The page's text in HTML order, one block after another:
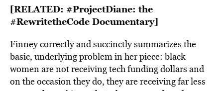
[RELATED: #ProjectDiane: the
#RewritetheCode Documentary]
Finney correctly and succinctly summarizes the
basic, underlying problem in her piece: black
women are not receiving tech funding dollars and
on the occasion they do, they are receiving far less